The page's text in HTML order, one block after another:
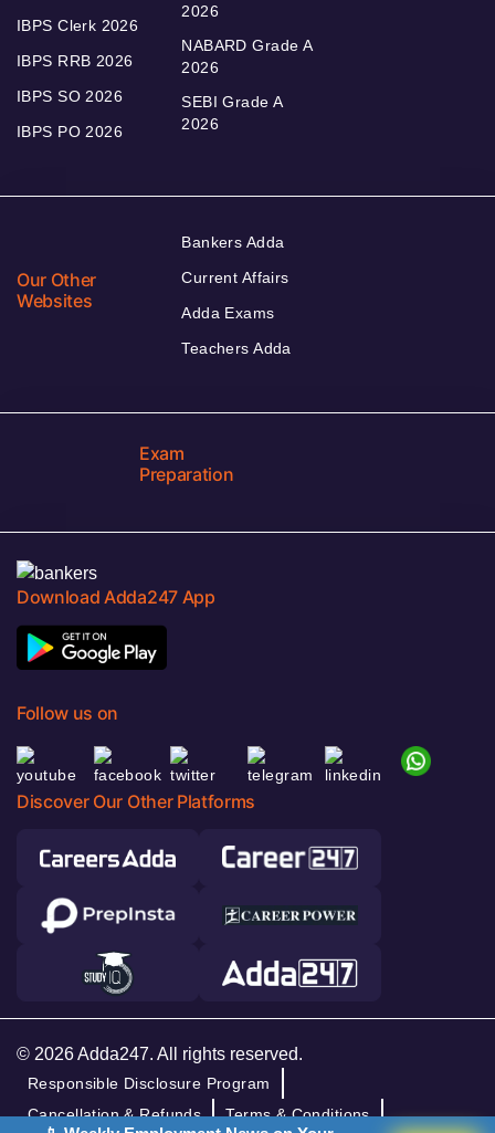
IBPS Clerk 2026
IBPS RRB 2026
IBPS SO 2026
IBPS PO 2026
2026
NABARD Grade A
2026
SEBI Grade A
2026
Our Other
Websites
Bankers Adda
Current Affairs
Adda Exams
Teachers Adda
Exam
Preparation
Download Adda247 App
Follow us on
Discover Our Other Platforms
© 2026 Adda247. All rights reserved.
Responsible Disclosure Program
Cancellation & Refunds
Terms & Conditions